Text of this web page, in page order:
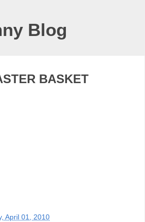
Blog
BASKET
April 01, 2010